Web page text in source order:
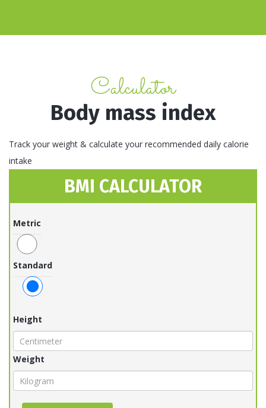
Calculator
Body mass index
Track your weight & calculate your recommended daily calorie
intake
BMI CALCULATOR
Metric
Standard
Height
Weight